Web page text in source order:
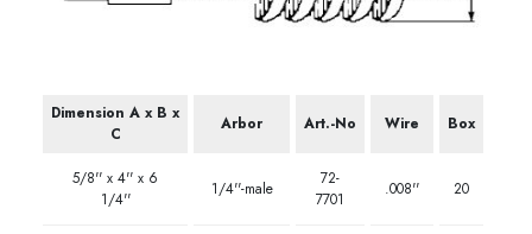
Dimension A x B x
C
Arbor Art.-No Wire Box
5/8'' x 4'' x 6
1/4''
1/4''-male
72-
7701
.008'' 20